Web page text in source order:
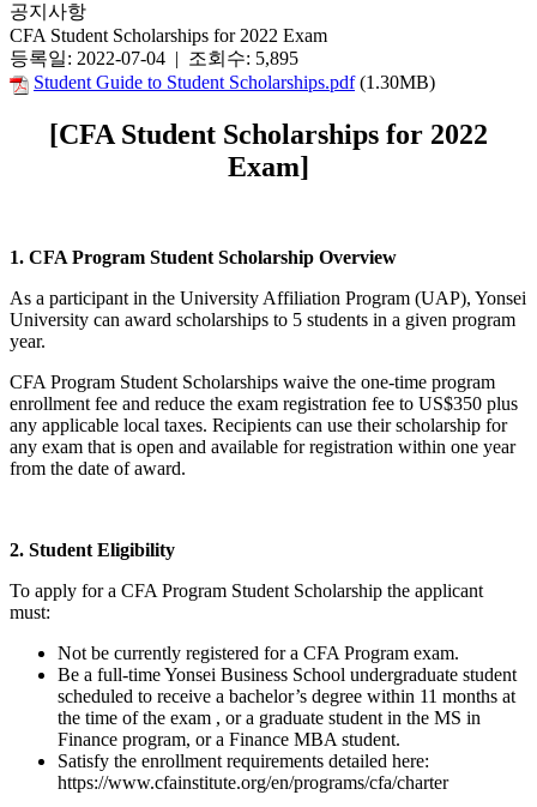
공지사항
CFA Student Scholarships for 2022 Exam
등록일: 2022-07-04 | 조회수: 5,895
Student Guide to Student Scholarships.pdf(1.30MB)
[CFA Student Scholarships for 2022
Exam]
1. CFA Program Student Scholarship Overview
As a participant in the University Affiliation Program (UAP), Yonsei
University can award scholarships to 5 students in a given program
year.
CFA Program Student Scholarships waive the one-time program
enrollment fee and reduce the exam registration fee to US$350 plus
any applicable local taxes. Recipients can use their scholarship for
any exam that is open and available for registration within one year
from the date of award.
2. Student Eligibility
To apply for a CFA Program Student Scholarship the applicant
must:
Not be currently registered for a CFA Program exam.
Be a full-time Yonsei Business School undergraduate student
scheduled to receive a bachelor’s degree within 11 months at
the time of the exam , or a graduate student in the MS in
Finance program, or a Finance MBA student.
Satisfy the enrollment requirements detailed here:
https://www.cfainstitute.org/en/programs/cfa/charter